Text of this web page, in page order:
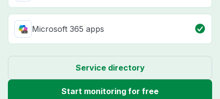
Microsoft 365 apps
Service directory
Start monitoring for free